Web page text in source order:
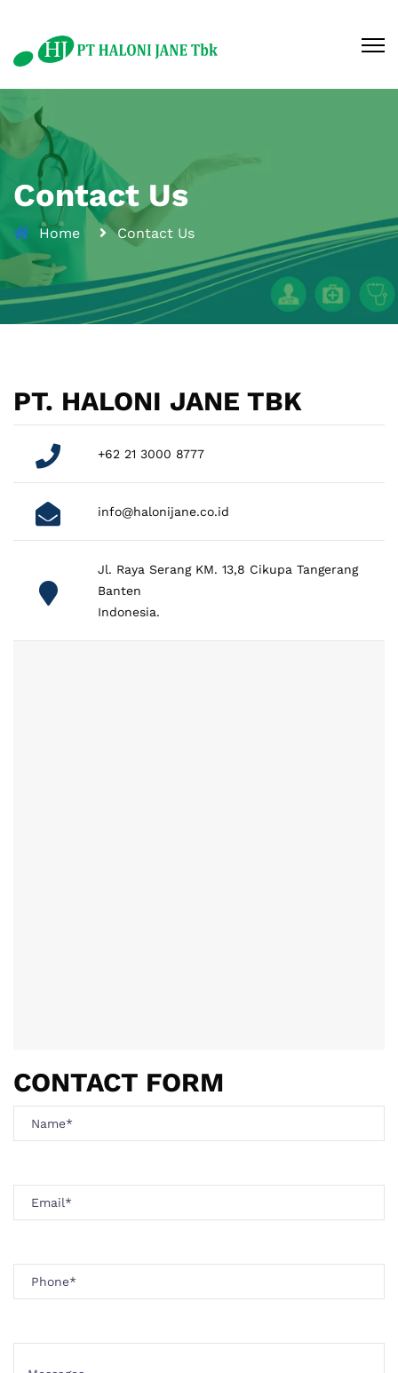
Contact Us
Home Contact Us
PT. HALONI JANE TBK
+62 21 3000 8777
info@halonijane.co.id
Jl. Raya Serang KM. 13,8 Cikupa Tangerang
Banten
Indonesia.
CONTACT FORM